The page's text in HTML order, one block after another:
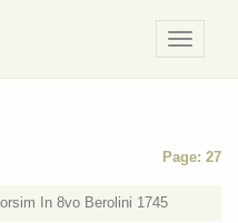
/
Meniu
Page: 27
In 8vo Berolini 1745